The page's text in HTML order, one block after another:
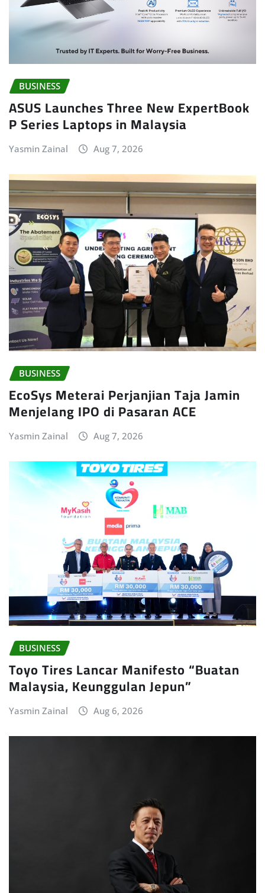
BUSINESS
ASUS Launches Three New ExpertBook
P Series Laptops in Malaysia
Yasmin Zainal Aug 7, 2026
BUSINESS
EcoSys Meterai Perjanjian Taja Jamin
Menjelang IPO di Pasaran ACE
Yasmin Zainal Aug 7, 2026
BUSINESS
Toyo Tires Lancar Manifesto “Buatan
Malaysia, Keunggulan Jepun”
Yasmin Zainal Aug 6, 2026